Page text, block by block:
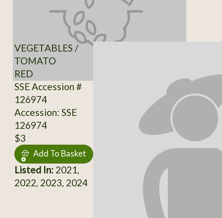
VEGETABLES /
TOMATO
RED
SSE Accession #
126974
Accession: SSE
126974
$3
Add To Basket
Listed In:2021,
2022, 2023, 2024